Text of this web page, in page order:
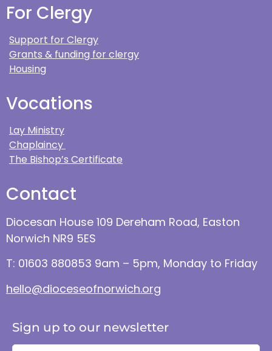
For Clergy
Support for Clergy
Grants & funding for clergy
Housing
Vocations
Lay Ministry
Chaplaincy
The Bishop’s Certificate
Contact
Diocesan House 109 Dereham Road, Easton
Norwich NR9 5ES
T: 01603 880853 9am – 5pm, Monday to Friday
hello@dioceseofnorwich.org
Sign up to our newsletter